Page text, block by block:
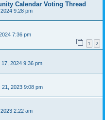
Calendar Voting Thread
9:28 pm
7:36 pm
1 2
17, 2024 9:36 pm
21, 2023 9:08 pm
2:22 am